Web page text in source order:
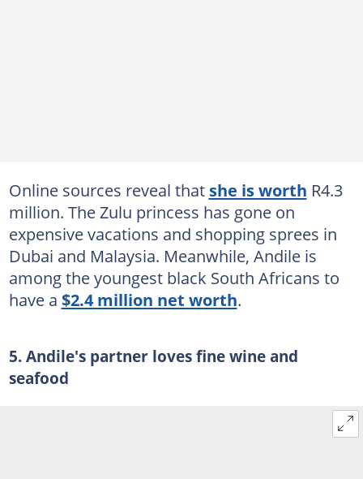
Online sources reveal that she is worth R4.3
million. The Zulu princess has gone on
expensive vacations and shopping sprees in
Dubai and Malaysia. Meanwhile, Andile is
among the youngest black South Africans to
have a $2.4 million net worth.
5. Andile's partner loves fine wine and
seafood